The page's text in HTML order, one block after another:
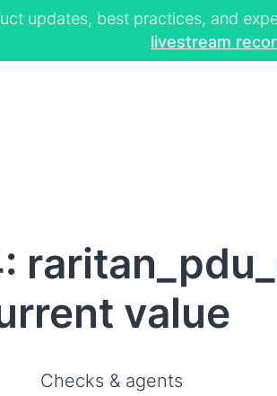
updates, best practices, and
livestream
value
Checks & agents